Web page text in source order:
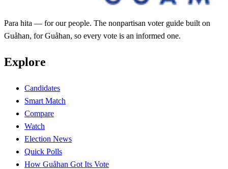
Para hita — for our people. The nonpartisan voter guide built on
Guåhan, for Guåhan, so every vote is an informed one.
Explore
Candidates
Smart Match
Compare
Watch
Election News
Quick Polls
How Guåhan Got Its Vote